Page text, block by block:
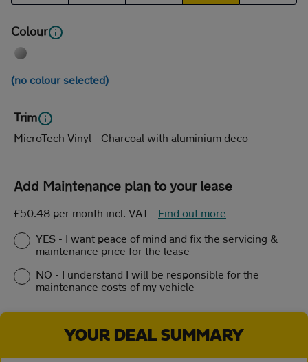
Colour
(no colour selected)
Trim
MicroTech Vinyl - Charcoal with aluminium deco
Add Maintenance plan to your lease
£50.48 per month incl. VAT - Find out more
YES - I want peace of mind and fix the servicing &
maintenance price for the lease
NO - I understand I will be responsible for the
maintenance costs of my vehicle
YOUR DEAL SUMMARY